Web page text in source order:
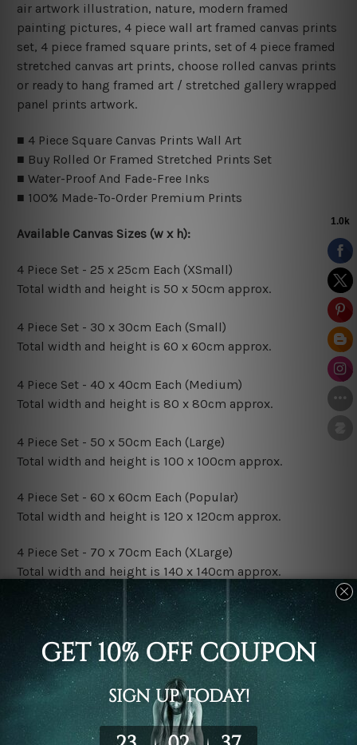
air artwork illustration, nature, modern framed
painting pictures, 4 piece wall art framed canvas prints
set, 4 piece framed square prints, set of 4 piece framed
stretched canvas art prints, choose rolled canvas prints
or ready to hang framed art / stretched gallery wrapped
panel prints artwork.
■ 4 Piece Square Canvas Prints Wall Art
■ Buy Rolled Or Framed Stretched Prints Set
■ Water-Proof And Fade-Free Inks
■ 100% Made-To-Order Premium Prints
Available Canvas Sizes (w x h):
4 Piece Set - 25 x 25cm Each (XSmall)
Total width and height is 50 x 50cm approx.
4 Piece Set - 30 x 30cm Each (Small)
Total width and height is 60 x 60cm approx.
4 Piece Set - 40 x 40cm Each (Medium)
Total width and height is 80 x 80cm approx.
4 Piece Set - 50 x 50cm Each (Large)
Total width and height is 100 x 100cm approx.
4 Piece Set - 60 x 60cm Each (Popular)
Total width and height is 120 x 120cm approx.
4 Piece Set - 70 x 70cm Each (XLarge)
Total width and height is 140 x 140cm approx.
4 Piece Set - 80 x 80cm Each (XXLarge)
Total width and height is 160 x 160cm approx.
Canvas Finish Options:
Rolled Canvas Set Prints are sent un-framed & un-
stretched. We leave extra canvas edges for easy
stretching & framing.